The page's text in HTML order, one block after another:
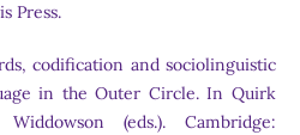
Press.
codification and sociolinguistic
in the Outer Circle. In Quirk
(eds.). Cambridge: